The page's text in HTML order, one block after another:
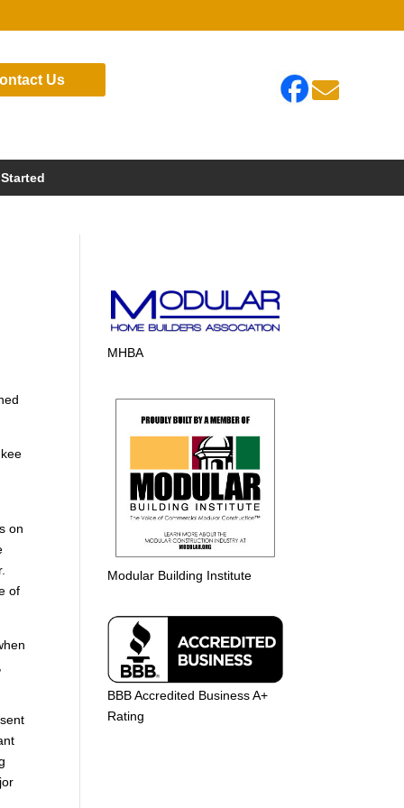
Us 
on
of
MHBA
Modular Building Institute
BBB Accredited Business A+
Rating